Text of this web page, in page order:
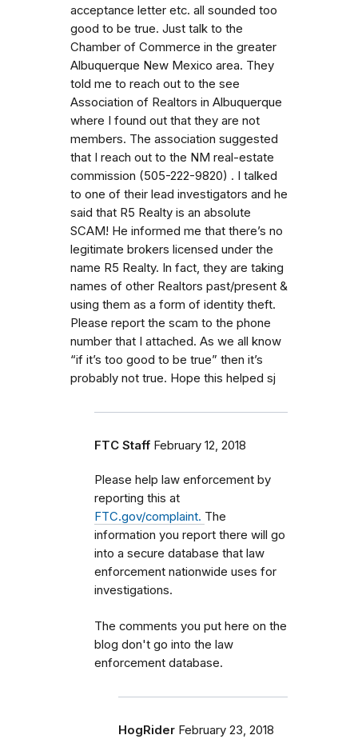
acceptance letter etc. all sounded too
good to be true. Just talk to the
Chamber of Commerce in the greater
Albuquerque New Mexico area. They
told me to reach out to the see
Association of Realtors in Albuquerque
where I found out that they are not
members. The association suggested
that I reach out to the NM real-estate
commission (505-222-9820) . I talked
to one of their lead investigators and he
said that R5 Realty is an absolute
SCAM! He informed me that there’s no
legitimate brokers licensed under the
name R5 Realty. In fact, they are taking
names of other Realtors past/present &
using them as a form of identity theft.
Please report the scam to the phone
number that I attached. As we all know
“if it’s too good to be true” then it’s
probably not true. Hope this helped sj
FTC Staff February 12, 2018
Please help law enforcement by
reporting this at
FTC.gov/complaint. The
information you report there will go
into a secure database that law
enforcement nationwide uses for
investigations.
The comments you put here on the
blog don't go into the law
enforcement database.
HogRider February 23, 2018